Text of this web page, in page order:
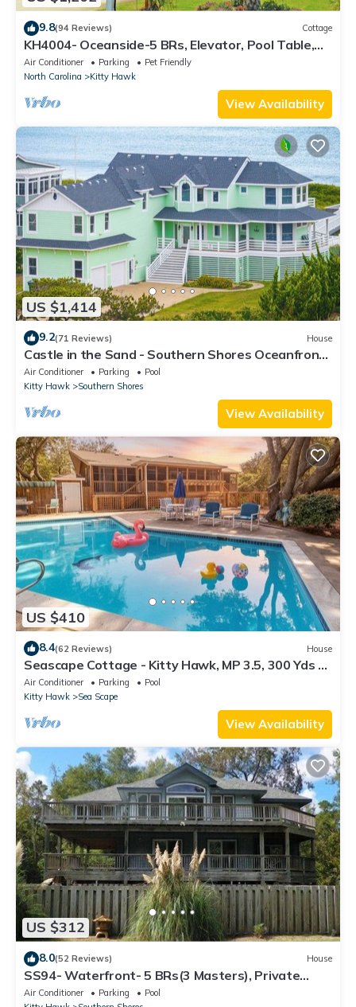
9.8(94 Reviews) Cottage
KH4004- Oceanside-5 BRs, Elevator, Pool Table,
Private Pool and Hot Tub!
Air Conditioner Parking
Pet Friendly
North Carolina
Kitty Hawk
View Availability
US $1,414
9.2(71 Reviews) House
Castle in the Sand - Southern Shores Oceanfront,
Pool, Hot Tub, Media Room, Elevator, Luxury
Getaway
Air Conditioner Parking
Pool
Kitty Hawk
Southern Shores
View Availability
US $410
8.4(62 Reviews) House
Seascape Cottage - Kitty Hawk, MP 3.5, 300 Yds to
Beach, Pool, Foosball, Near Golf Course, Pets OK
Air Conditioner Parking
Pool
Kitty Hawk
Sea Scape
View Availability
US $312
8.0(52 Reviews) House
SS94- Waterfront- 5 BRs(3 Masters), Private
Pool, Hot Tub, Dock, Comm Tennis!
Air Conditioner Parking
Pool